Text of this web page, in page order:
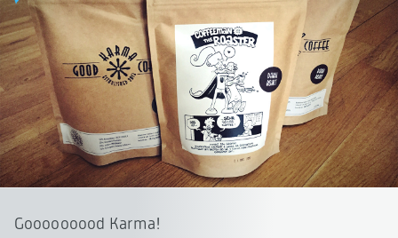
Gooooooood Karma!